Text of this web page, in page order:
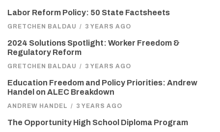
Labor Reform Policy: 50 State Factsheets
GRETCHEN BALDAU / 3 YEARS AGO
2024 Solutions Spotlight: Worker Freedom &
Regulatory Reform
GRETCHEN BALDAU / 3 YEARS AGO
Education Freedom and Policy Priorities: Andrew
Handel on ALEC Breakdown
ANDREW HANDEL / 3 YEARS AGO
The Opportunity High School Diploma Program